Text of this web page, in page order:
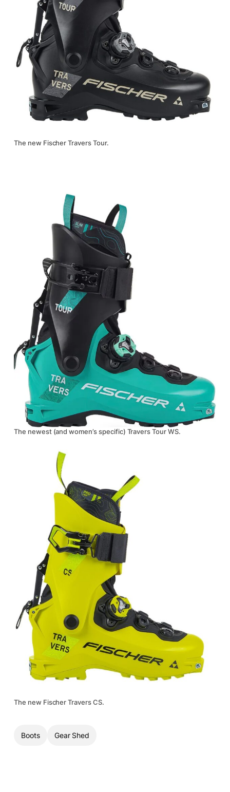
The new Fischer Travers Tour.
The newest (and women’s specific) Travers Tour WS.
The new Fischer Travers CS.
Boots Gear Shed